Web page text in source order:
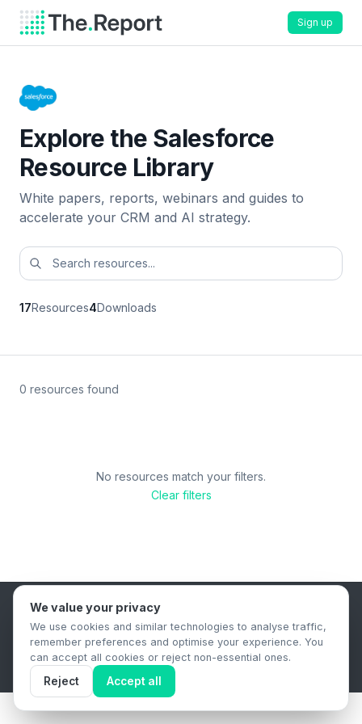
Sign up
Explore the Salesforce
Resource Library
White papers, reports, webinars and guides to
accelerate your CRM and AI strategy.
17Resources4Downloads
0 resources found
No resources match your filters.
Clear filters
B2B Content Syndication Platform
Privacy PolicyTerms & ConditionsData Retention Policy
© 2026 The.Report. All rights reserved.
We value your privacy
We use cookies and similar technologies to analyse traffic,
remember preferences and optimise your experience. You
can accept all cookies or reject non-essential ones.
Reject Accept all